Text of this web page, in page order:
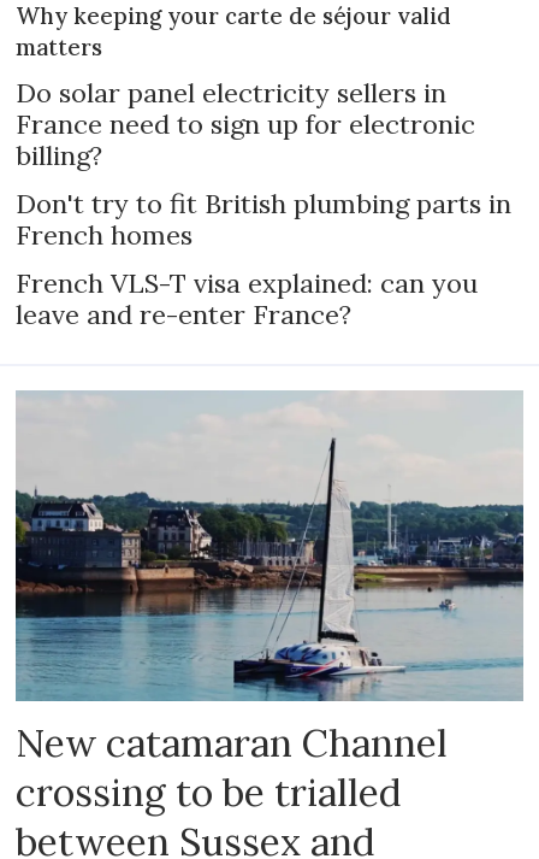
Why keeping your carte de séjour valid
matters
Do solar panel electricity sellers in
France need to sign up for electronic
billing?
Don't try to fit British plumbing parts in
French homes
French VLS-T visa explained: can you
leave and re-enter France?
New catamaran Channel
crossing to be trialled
between Sussex and